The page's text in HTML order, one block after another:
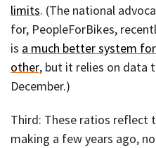
limits. (The national
for, PeopleForBikes,
is a much better system
other, but it relies on data
December.)
Third: These ratios reflect
making a few years ago,